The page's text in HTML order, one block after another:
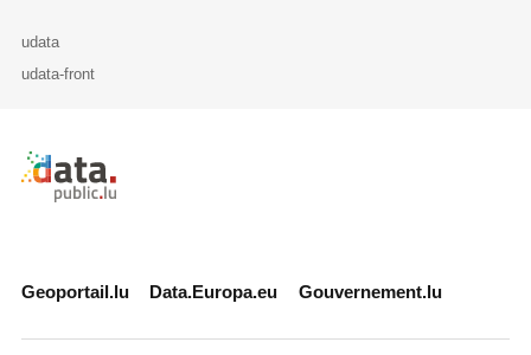
udata
udata-front
Retour à l'accueil de data.public.lu
Geoportail.lu Data.Europa.eu Gouvernement.lu